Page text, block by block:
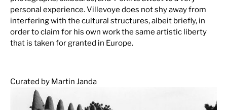
personal experience. Villevoye does not shy away from
interfering with the cultural structures, albeit briefly, in
order to claim for his own work the same artistic liberty
that is taken for granted in Europe.
Curated by Martin Janda